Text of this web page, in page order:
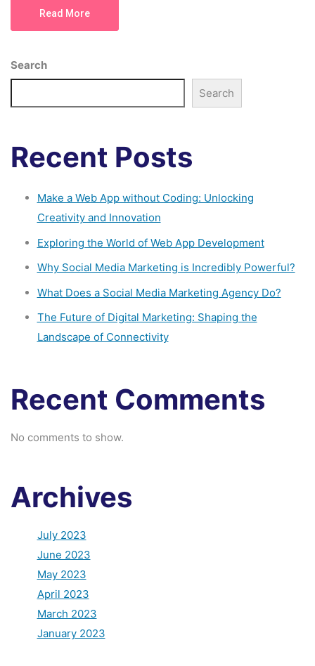
Read More
Search
Search
Recent Posts
Make a Web App without Coding: Unlocking
Creativity and Innovation
Exploring the World of Web App Development
Why Social Media Marketing is Incredibly Powerful?
What Does a Social Media Marketing Agency Do?
The Future of Digital Marketing: Shaping the
Landscape of Connectivity
Recent Comments
No comments to show.
Archives
July 2023
June 2023
May 2023
April 2023
March 2023
January 2023